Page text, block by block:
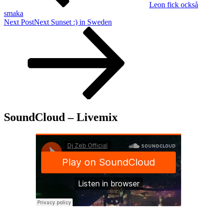
Leon fick också
smaka
Next PostNext Sunset :) in Sweden
SoundCloud – Livemix